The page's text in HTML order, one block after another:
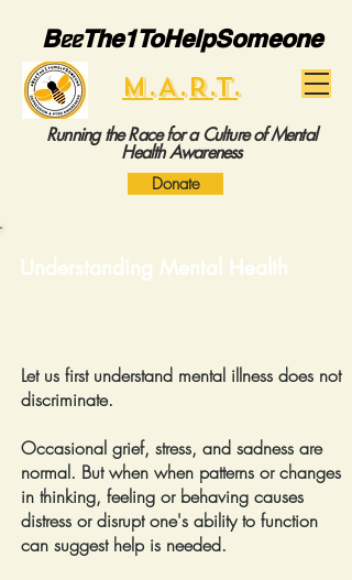
BeeThe1ToHelpSomeone
Running the Race for a Culture of Mental
Health Awareness
M.A.R.T.
Donate
Understanding Mental Health
Let us first understand mental illness does not
discriminate.
Occasional grief, stress, and sadness are
normal. But when when patterns or changes
in thinking, feeling or behaving causes
distress or disrupt one's ability to function
can suggest help is needed.